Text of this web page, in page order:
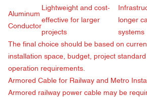
Aluminum
Conductor
Lightweight and cost-
effective for larger
projects
longer
systems
The final choice should be based on
installation space, budget, project
operation requirements.
Armored Cable for Railway and Metro
Armored railway power cable may be